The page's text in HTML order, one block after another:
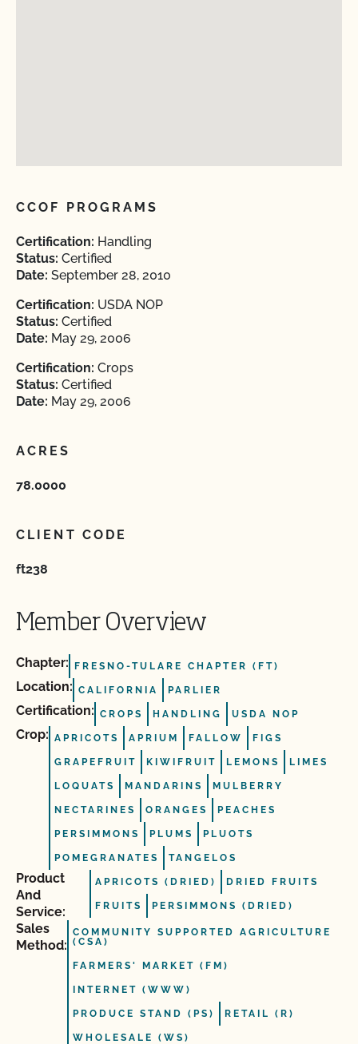
CCOF PROGRAMS
Certification: Handling
Status: Certified
Date: September 28, 2010
Certification: USDA NOP
Status: Certified
Date: May 29, 2006
Certification: Crops
Status: Certified
Date: May 29, 2006
ACRES
78.0000
CLIENT CODE
ft238
Member Overview
Chapter: FRESNO-TULARE CHAPTER (FT)
Location: CALIFORNIA PARLIER
Certification: CROPS HANDLING USDA NOP
Crop: APRICOTS APRIUM FALLOW FIGS
GRAPEFRUIT KIWIFRUIT LEMONS LIMES
LOQUATS MANDARINS MULBERRY
NECTARINES ORANGES PEACHES
PERSIMMONS PLUMS PLUOTS
POMEGRANATES TANGELOS
Product
And
Service:
APRICOTS (DRIED) DRIED FRUITS
FRUITS PERSIMMONS (DRIED)
Sales
Method:
COMMUNITY SUPPORTED AGRICULTURE
(CSA)
FARMERS' MARKET (FM)
INTERNET (WWW)
PRODUCE STAND (PS) RETAIL (R)
WHOLESALE (WS)